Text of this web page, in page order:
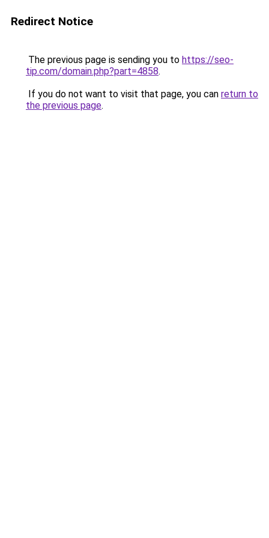
Redirect Notice
The previous page is sending you to https://seo-
tip.com/domain.php?part=4858.
If you do not want to visit that page, you can return to
the previous page.